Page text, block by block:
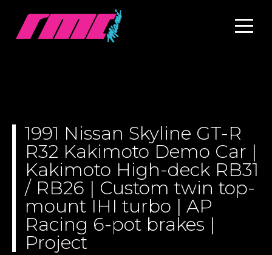
1991 Nissan Skyline GT-R
R32 Kakimoto Demo Car |
Kakimoto High-deck RB31
/ RB26 | Custom twin top-
mount IHI turbo | AP
Racing 6-pot brakes |
Project